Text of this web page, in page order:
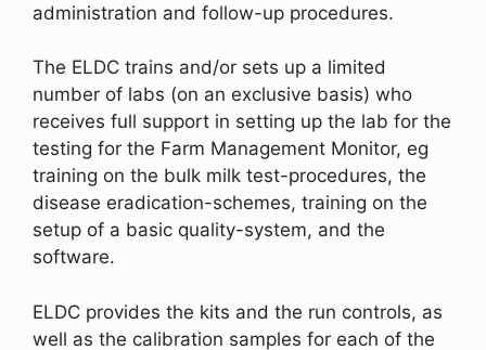
administration and follow-up procedures.
The ELDC trains and/or sets up a limited
number of labs (on an exclusive basis) who
receives full support in setting up the lab for the
testing for the Farm Management Monitor, eg
training on the bulk milk test-procedures, the
disease eradication-schemes, training on the
setup of a basic quality-system, and the
software.
ELDC provides the kits and the run controls, as
well as the calibration samples for each of the